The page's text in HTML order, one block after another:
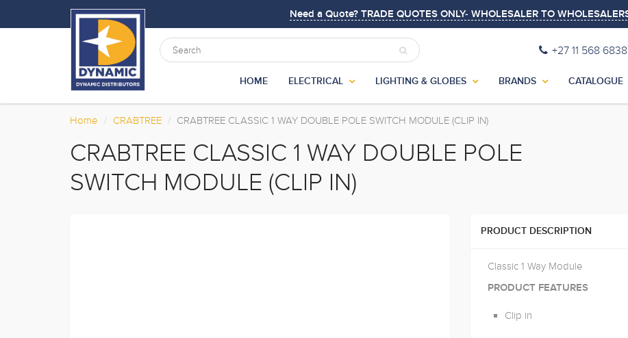
Need a Quote? TRADE QUOTES ONLY- WHOLESALER TO
+27 11 568 6838
HOME ELECTRICAL LIGHTING & GLOBES BRANDS CATALOGUE
Home CRABTREE CRABTREE CLASSIC 1 WAY DOUBLE POLE SWITCH MODULE (CLIP IN)
CRABTREE CLASSIC 1 WAY DOUBLE POLE
SWITCH MODULE (CLIP IN)
PRODUCT DESCRIPTION
Classic 1 Way Module
PRODUCT FEATURES
Clip in